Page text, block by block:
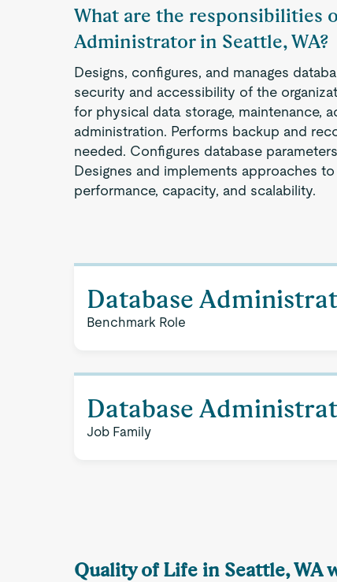
What are the responsibilities
Administrator in Seattle, WA?
Designs, configures, and manages
security and accessibility of the
for physical data storage, maintenance,
administration. Performs backup and
needed. Configures database
Designes and implements approaches
performance, capacity, and scalability.
Database
Benchmark Role
Database
Job Family
Quality of Life in Seattle, WA